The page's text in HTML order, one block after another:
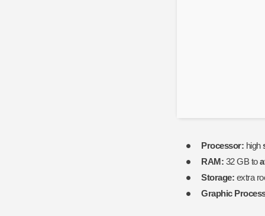
Processor: high
RAM: 32 GB to
Storage: extra
Graphic